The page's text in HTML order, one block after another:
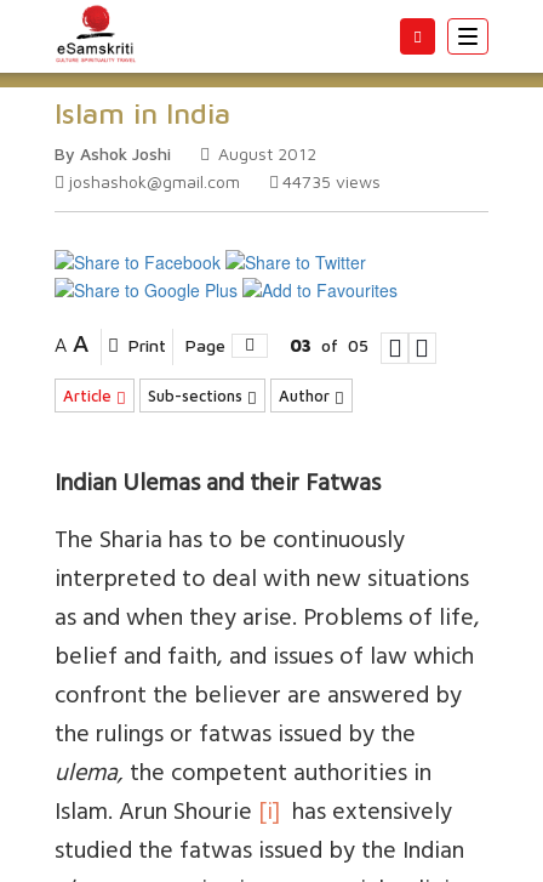
Toggle
Islam in India
By Ashok Joshi
August 2012
joshashok@gmail.com
44735 views
A A Print Page 03 of 05
Article Sub-sections Author
Indian Ulemas and their Fatwas
The Sharia has to be continuously
interpreted to deal with new situations
as and when they arise. Problems of life,
belief and faith, and issues of law which
confront the believer are answered by
the rulings or fatwas issued by the
ulema,the competent authorities in
Islam. Arun Shourie [i] has extensively
studied the fatwas issued by the Indian